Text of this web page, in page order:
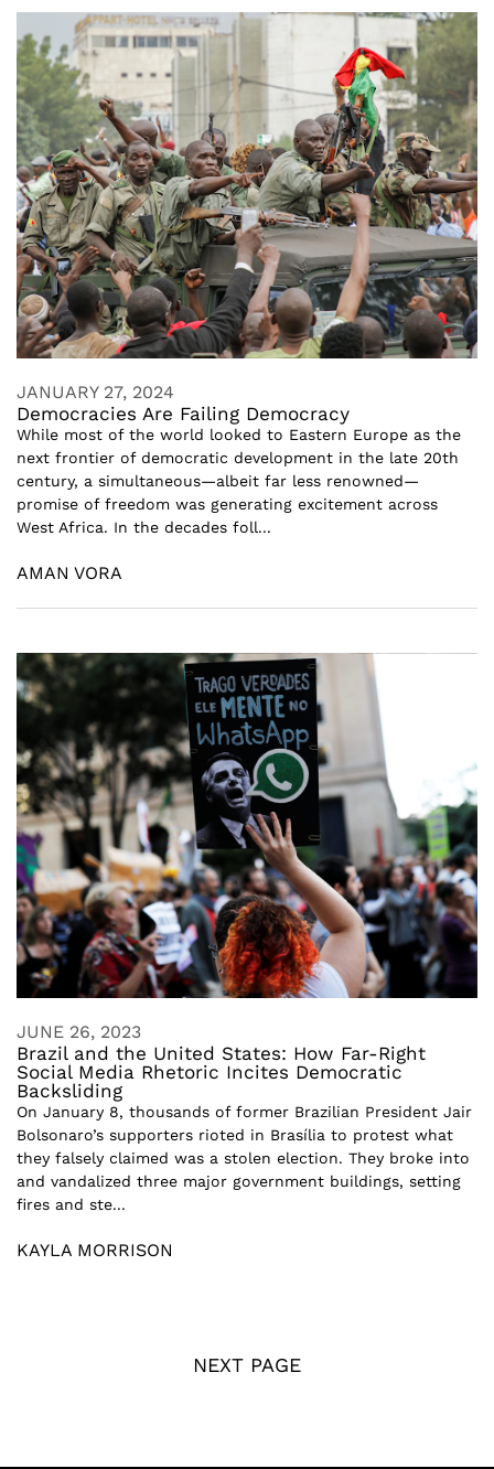
JANUARY 27, 2024
Democracies Are Failing Democracy
While most of the world looked to Eastern Europe as the
next frontier of democratic development in the late 20th
century, a simultaneous—albeit far less renowned—
promise of freedom was generating excitement across
West Africa. In the decades foll...
AMAN VORA
JUNE 26, 2023
Brazil and the United States: How Far-Right
Social Media Rhetoric Incites Democratic
Backsliding
On January 8, thousands of former Brazilian President Jair
Bolsonaro’s supporters rioted in Brasília to protest what
they falsely claimed was a stolen election. They broke into
and vandalized three major government buildings, setting
fires and ste...
KAYLA MORRISON
NEXT PAGE